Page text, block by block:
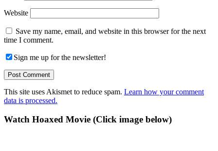
Website
Save my name, email, and website in this browser for the next
time I comment.
Sign me up for the newsletter!
This site uses Akismet to reduce spam. Learn how your comment
data is processed.
Primary
Watch Hoaxed Movie (Click image below)